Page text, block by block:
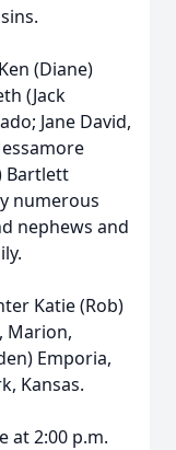
(Diane)
(Jack
Jane David,
Bartlett
numerous
nephews and
Katie (Rob)
Marion,
Emporia,
Kansas.
at 2:00 p.m.